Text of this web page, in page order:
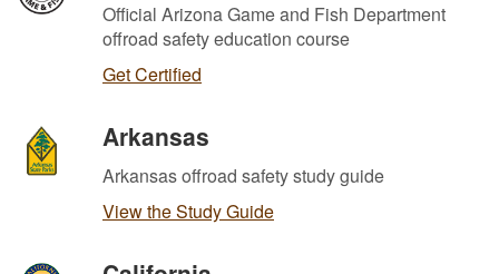
Official Arizona Game and Fish Department
offroad safety education course
Get Certified
Arkansas
Arkansas offroad safety study guide
View the Study Guide